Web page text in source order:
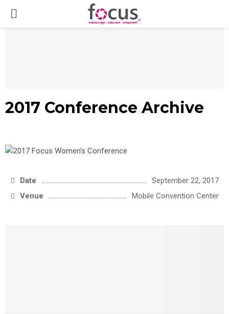
PRIMARY
2017 Conference Archive
Date
September 22, 2017
Venue
Mobile Convention Center